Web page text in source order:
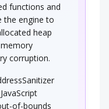
functions and
the engine to
heap
corruption.
of-bounds